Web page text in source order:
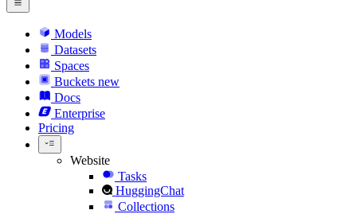
Models
Datasets
Spaces
Buckets new
Docs
Enterprise
Pricing
Website
Tasks
HuggingChat
Collections